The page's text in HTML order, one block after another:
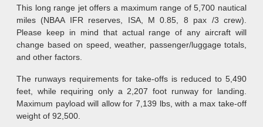
This long range jet offers a maximum range of 5,700 nautical
miles (NBAA IFR reserves, ISA, M 0.85, 8 pax /3 crew).
Please keep in mind that actual range of any aircraft will
change based on speed, weather, passenger/luggage totals,
and other factors.
The runways requirements for take-offs is reduced to 5,490
feet, while requiring only a 2,207 foot runway for landing.
Maximum payload will allow for 7,139 lbs, with a max take-off
weight of 92,500.